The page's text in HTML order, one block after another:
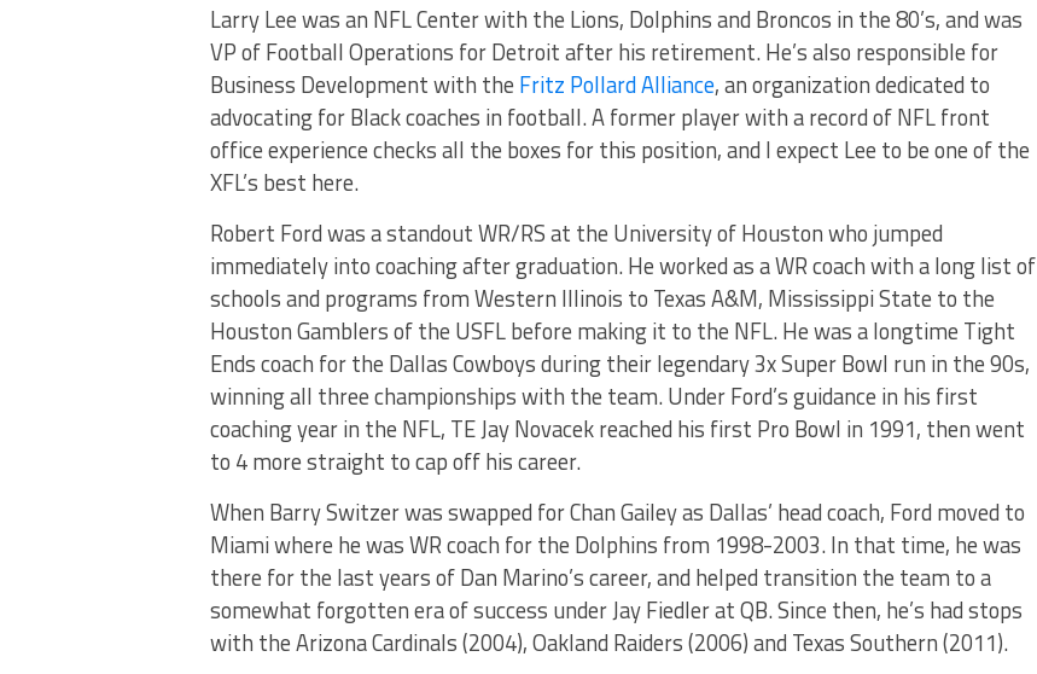
Larry Lee was an NFL Center with the Lions, Dolphins and Broncos in the 80’s, and was
VP of Football Operations for Detroit after his retirement. He’s also responsible for
Business Development with the Fritz Pollard Alliance, an organization dedicated to
advocating for Black coaches in football. A former player with a record of NFL front
office experience checks all the boxes for this position, and I expect Lee to be one of the
XFL’s best here.
Robert Ford was a standout WR/RS at the University of Houston who jumped
immediately into coaching after graduation. He worked as a WR coach with a long list of
schools and programs from Western Illinois to Texas A&M, Mississippi State to the
Houston Gamblers of the USFL before making it to the NFL. He was a longtime Tight
Ends coach for the Dallas Cowboys during their legendary 3x Super Bowl run in the 90s,
winning all three championships with the team. Under Ford’s guidance in his first
coaching year in the NFL, TE Jay Novacek reached his first Pro Bowl in 1991, then went
to 4 more straight to cap off his career.
When Barry Switzer was swapped for Chan Gailey as Dallas’ head coach, Ford moved to
Miami where he was WR coach for the Dolphins from 1998-2003. In that time, he was
there for the last years of Dan Marino’s career, and helped transition the team to a
somewhat forgotten era of success under Jay Fiedler at QB. Since then, he’s had stops
with the Arizona Cardinals (2004), Oakland Raiders (2006) and Texas Southern (2011).